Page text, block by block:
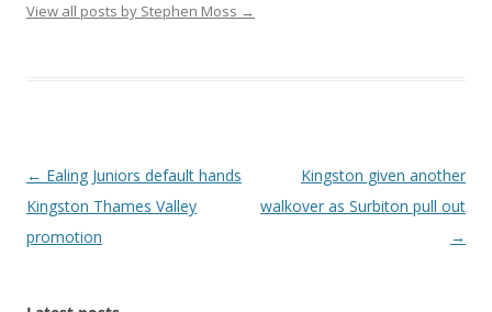
View all posts by Stephen Moss →
Post
navigation
← Ealing Juniors default hands
Kingston Thames Valley
promotion
Kingston given another
walkover as Surbiton pull out
→